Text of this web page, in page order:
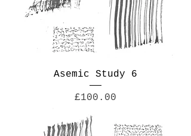
Asemic Study 6
Price
£100.00